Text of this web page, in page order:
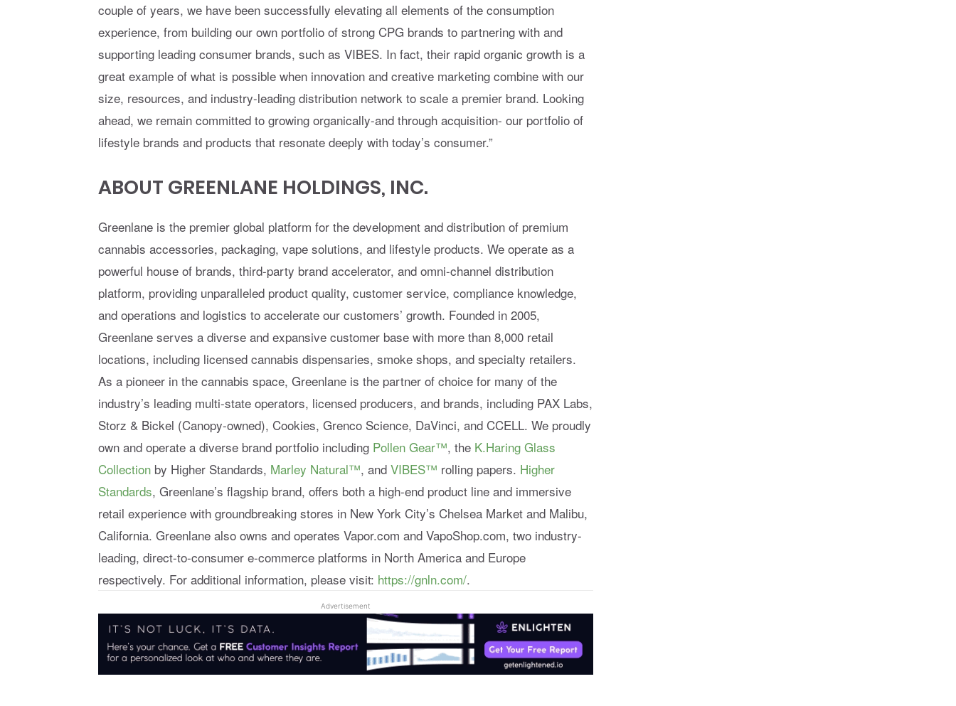
couple of years, we have been successfully elevating all elements of the consumption
experience, from building our own portfolio of strong CPG brands to partnering with and
supporting leading consumer brands, such as VIBES. In fact, their rapid organic growth is a
great example of what is possible when innovation and creative marketing combine with our
size, resources, and industry-leading distribution network to scale a premier brand. Looking
ahead, we remain committed to growing organically-and through acquisition- our portfolio of
lifestyle brands and products that resonate deeply with today’s consumer.”
ABOUT GREENLANE HOLDINGS, INC.
Greenlane is the premier global platform for the development and distribution of premium
cannabis accessories, packaging, vape solutions, and lifestyle products. We operate as a
powerful house of brands, third-party brand accelerator, and omni-channel distribution
platform, providing unparalleled product quality, customer service, compliance knowledge,
and operations and logistics to accelerate our customers’ growth. Founded in 2005,
Greenlane serves a diverse and expansive customer base with more than 8,000 retail
locations, including licensed cannabis dispensaries, smoke shops, and specialty retailers.
As a pioneer in the cannabis space, Greenlane is the partner of choice for many of the
industry’s leading multi-state operators, licensed producers, and brands, including PAX Labs,
Storz & Bickel (Canopy-owned), Cookies, Grenco Science, DaVinci, and CCELL. We proudly
own and operate a diverse brand portfolio including Pollen Gear™, the K.Haring Glass
Collection by Higher Standards, Marley Natural™, and VIBES™ rolling papers. Higher
Standards, Greenlane’s flagship brand, offers both a high-end product line and immersive
retail experience with groundbreaking stores in New York City’s Chelsea Market and Malibu,
California. Greenlane also owns and operates Vapor.com and VapoShop.com, two industry-
leading, direct-to-consumer e-commerce platforms in North America and Europe
respectively. For additional information, please visit: https://gnln.com/.
Advertisement